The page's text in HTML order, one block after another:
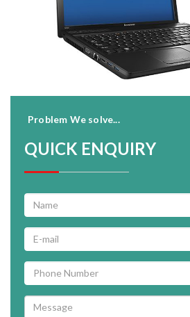
Problem We solve...
QUICK ENQUIRY